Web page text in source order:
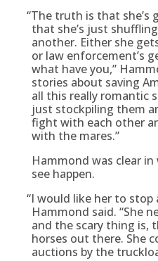
“The truth is that she’s
that she’s just
another. Either she
or law enforcement’s
what have you,”
stories about saving
all this really romantic
just stockpiling them
fight with each other
with the mares.”
Hammond was clear
see happen.
“I would like her to stop
Hammond said. “She
and the scary thing is,
horses out there. She
auctions by the